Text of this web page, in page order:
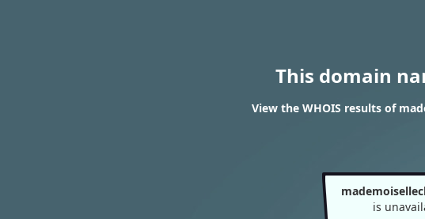
This domain
View the WHOIS results of
is